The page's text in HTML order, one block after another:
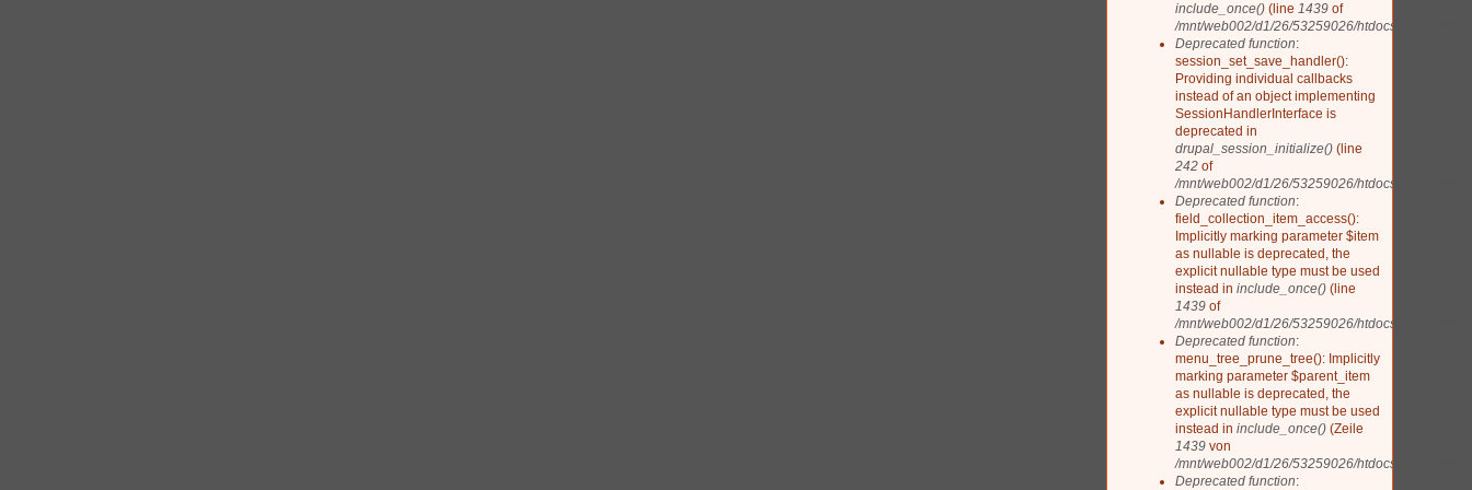
include_once() (line 1439 of
/mnt/web002/d1/26/53259026/htdocs/drupal/
Deprecated function:
session_set_save_handler():
Providing individual callbacks
instead of an object implementing
SessionHandlerInterface is
deprecated in
drupal_session_initialize() (line
242 of
/mnt/web002/d1/26/53259026/htdocs/drupal/
Deprecated function:
field_collection_item_access():
Implicitly marking parameter $item
as nullable is deprecated, the
explicit nullable type must be used
instead in include_once() (line
1439 of
/mnt/web002/d1/26/53259026/htdocs/drupal/
Deprecated function:
menu_tree_prune_tree(): Implicitly
marking parameter $parent_item
as nullable is deprecated, the
explicit nullable type must be used
instead in include_once() (Zeile
1439 von
/mnt/web002/d1/26/53259026/htdocs/drupal/
Deprecated function: